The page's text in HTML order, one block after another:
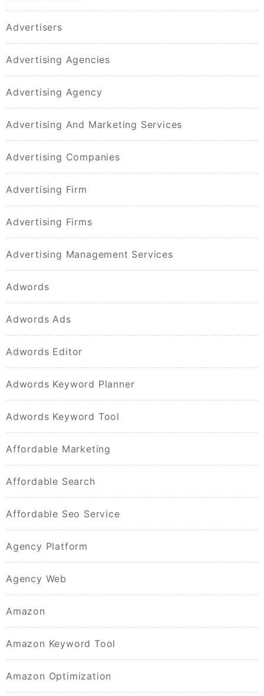
Advertisers
Advertising Agencies
Advertising Agency
Advertising And Marketing Services
Advertising Companies
Advertising Firm
Advertising Firms
Advertising Management Services
Adwords
Adwords Ads
Adwords Editor
Adwords Keyword Planner
Adwords Keyword Tool
Affordable Marketing
Affordable Search
Affordable Seo Service
Agency Platform
Agency Web
Amazon
Amazon Keyword Tool
Amazon Optimization